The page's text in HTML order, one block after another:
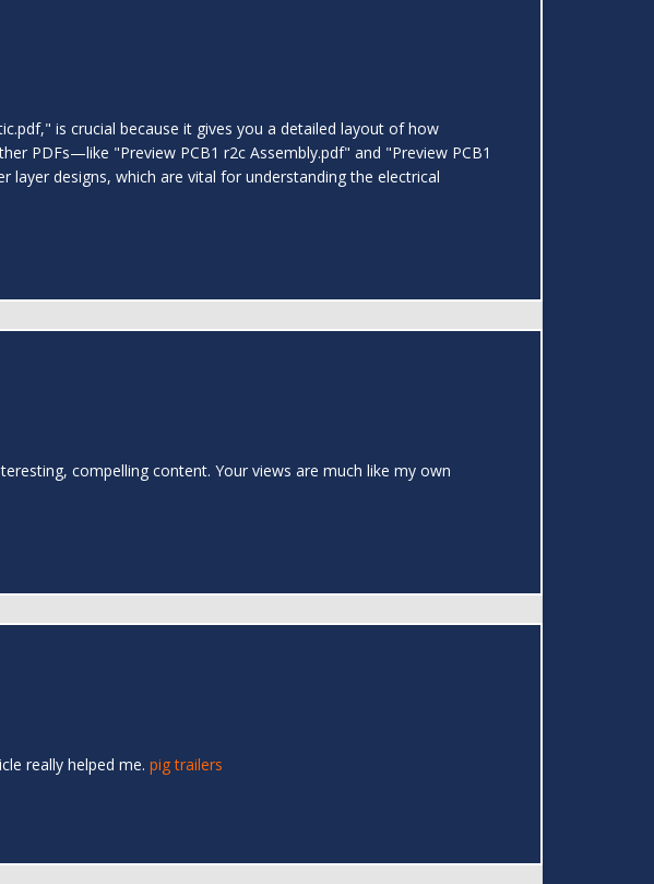
is crucial because it gives you a detailed layout of how
PDFs—like "Preview PCB1 r2c Assembly.pdf" and "Preview PCB1
designs, which are vital for understanding the electrical
compelling content. Your views are much like my own
really helped me. pig trailers